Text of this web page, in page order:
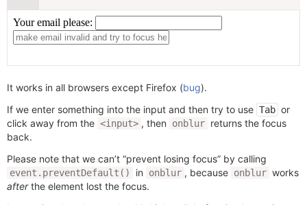
It works in all browsers except Firefox (bug).
If we enter something into the input and then try to use Tab or
click away from the <input> , then onblur returns the focus
back.
Please note that we can’t “prevent losing focus” by calling
event.preventDefault() in onblur , because onblur works
afterthe element lost the focus.